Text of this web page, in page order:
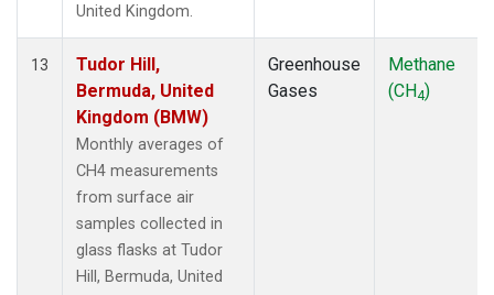
United Kingdom.
13
Tudor Hill,
Bermuda, United
Kingdom (BMW)
Monthly averages of
CH4 measurements
from surface air
samples collected in
glass flasks at Tudor
Hill, Bermuda, United
Greenhouse
Gases
Methane
(CH4)